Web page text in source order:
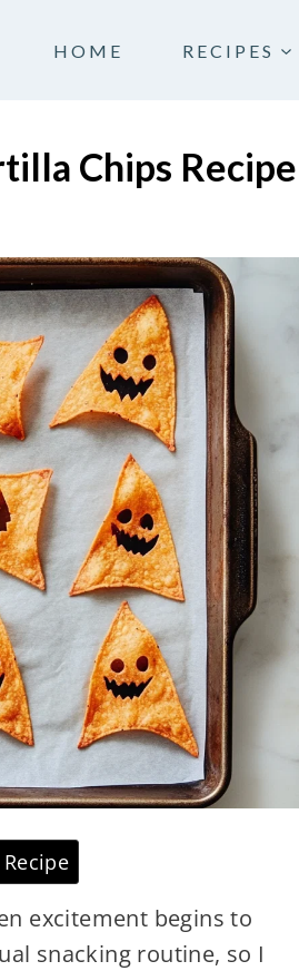
HOME RECIPES
Chips Recipe
excitement begins to
snacking routine, so I